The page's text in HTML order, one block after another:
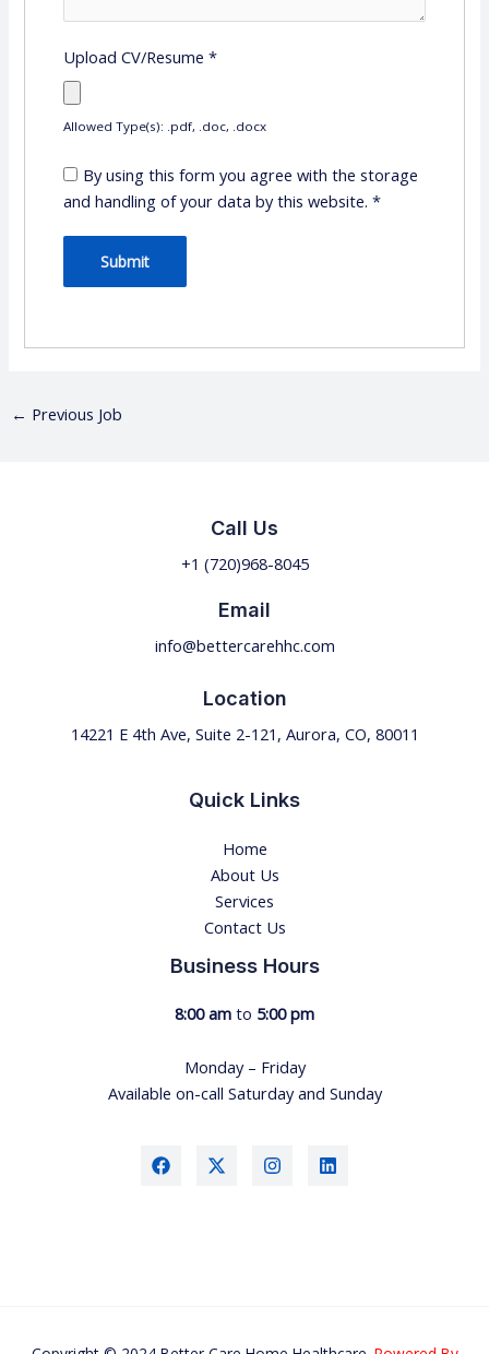
Upload CV/Resume*
Allowed Type(s): .pdf, .doc, .docx
By using this form you agree with the storage
and handling of your data by this website.*
← Previous Job
Call Us
+1 (720)968-8045
Email
info@bettercarehhc.com
Location
14221 E 4th Ave, Suite 2-121, Aurora, CO, 80011
Quick Links
Home
About Us
Services
Contact Us
Business Hours
8:00 am to 5:00 pm
Monday – Friday
Available on-call Saturday and Sunday